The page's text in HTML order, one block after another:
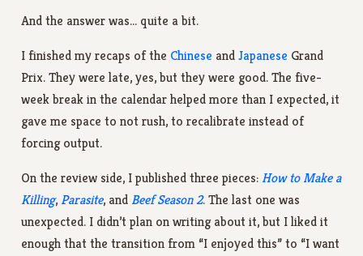
And the answer was… quite a bit.
I finished my recaps of the Chinese andJapanese Grand
Prix. They were late, yes, but they were good. The five-
week break in the calendar helped more than I expected, it
gave me space to not rush, to recalibrate instead of
forcing output.
On the review side, I published three pieces: How to Make a
Killing, Parasite, and Beef Season 2. The last one was
unexpected. I didn’t plan on writing about it, but I liked it
enough that the transition from “I enjoyed this” to “I want